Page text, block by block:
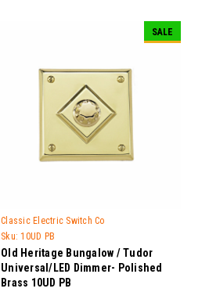
SALE
Classic Electric Switch Co
Sku: 10UD PB
Old Heritage Bungalow / Tudor
Universal/LED Dimmer- Polished
Brass 10UD PB